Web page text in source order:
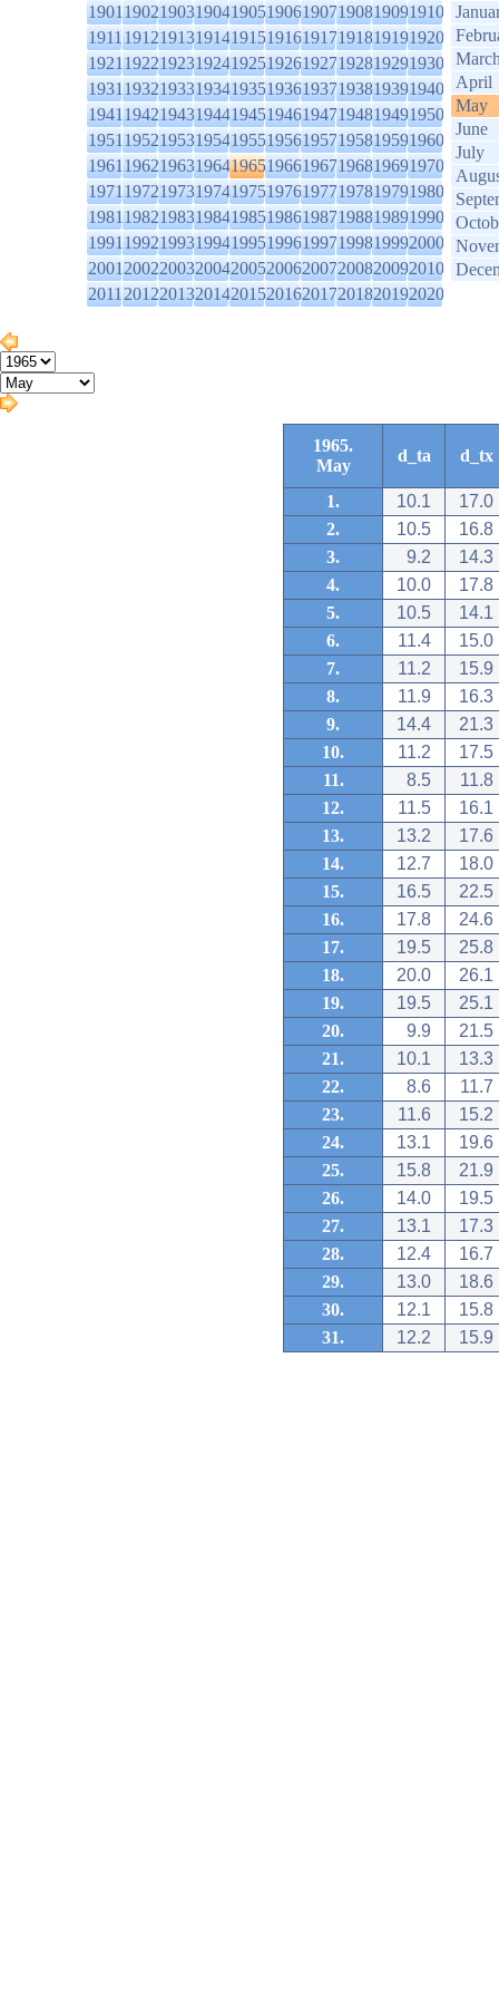
1901190219031904190519061907190819091910
1911191219131914191519161917191819191920
1921192219231924192519261927192819291930
1931193219331934193519361937193819391940
1941194219431944194519461947194819491950
1951195219531954195519561957195819591960
1961196219631964196519661967196819691970
1971197219731974197519761977197819791980
1981198219831984198519861987198819891990
1991199219931994199519961997199819992000
2001200220032004200520062007200820092010
2011201220132014201520162017201820192020
April
May
June
July
1965.
May
d_ta d_tx
1. 10.1
17.0
2.
10.5
16.8
3.
9.2
14.3
4.
10.0
17.8
5.
10.5
14.1
6.
11.4
15.0
7.
11.2
15.9
8.
11.9
16.3
9.
14.4
21.3
10.
11.2
17.5
11.
8.5
11.8
12.
11.5
16.1
13.
13.2
17.6
14.
12.7
18.0
15.
16.5
22.5
16.
17.8
24.6
17.
19.5
25.8
18.
20.0
26.1
19.
19.5
25.1
20.
9.9
21.5
21.
10.1
13.3
22.
8.6
11.7
23.
11.6
15.2
24.
13.1
19.6
25.
15.8
21.9
26.
14.0
19.5
27.
13.1
17.3
28.
12.4
16.7
29.
13.0
18.6
30.
12.1
15.8
31.
12.2 15.9